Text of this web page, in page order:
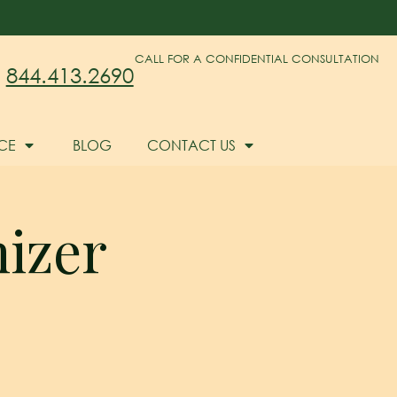
CALL FOR A CONFIDENTIAL CONSULTATION
844.413.2690
BLOG CONTACT US